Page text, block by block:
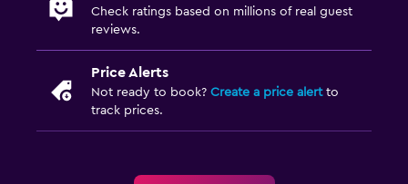
Check ratings based on millions of real guest
reviews.
Price Alerts
Not ready to book? Create a price alertto
track prices.